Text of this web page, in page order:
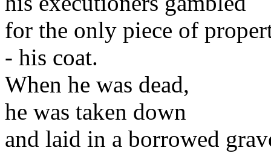
for the only piece of
- his coat.
When he was dead,
he was taken down
and laid in a borrowed